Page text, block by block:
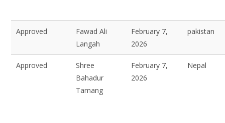
Approved
Fawad Ali
Langah
February 7,
2026
pakistan
Approved
Shree
Bahadur
Tamang
February 7,
2026
Nepal